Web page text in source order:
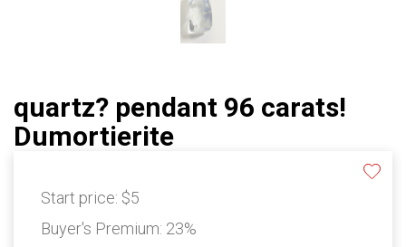
quartz? pendant 96 carats!
Dumortierite
Start price: $5
Buyer's Premium: 23%